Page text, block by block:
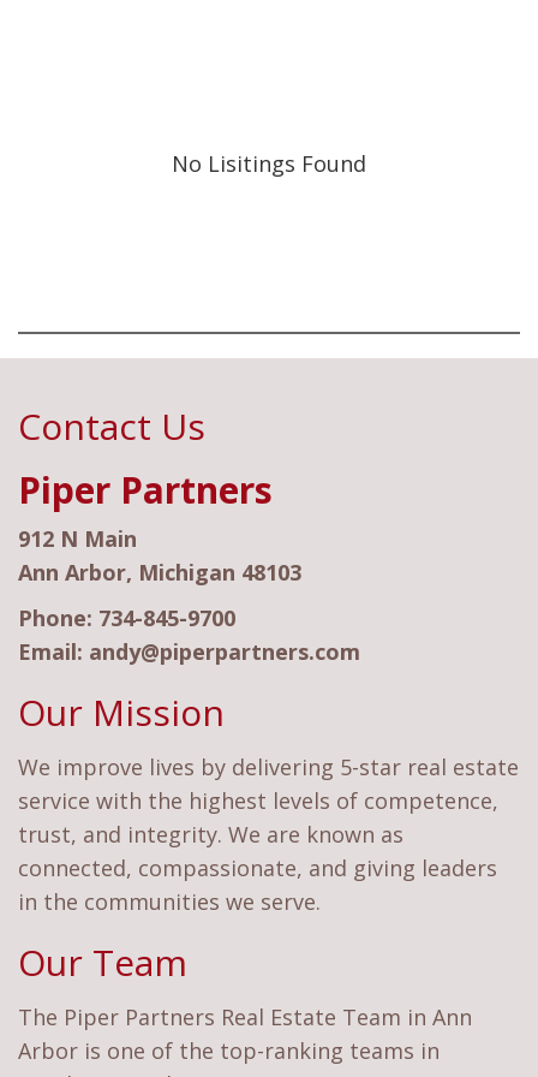
No Lisitings Found
Contact Us
Piper Partners
912 N Main
Ann Arbor, Michigan 48103
Phone: 734-845-9700
Email: andy@piperpartners.com
Our Mission
We improve lives by delivering 5-star real estate
service with the highest levels of competence,
trust, and integrity. We are known as
connected, compassionate, and giving leaders
in the communities we serve.
Our Team
The Piper Partners Real Estate Team in Ann
Arbor is one of the top-ranking teams in